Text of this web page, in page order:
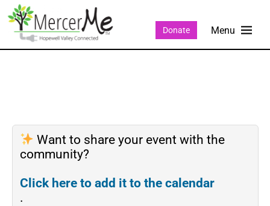
Donate
Want to share your event with the
community?
Click here to add it to the calendar
.